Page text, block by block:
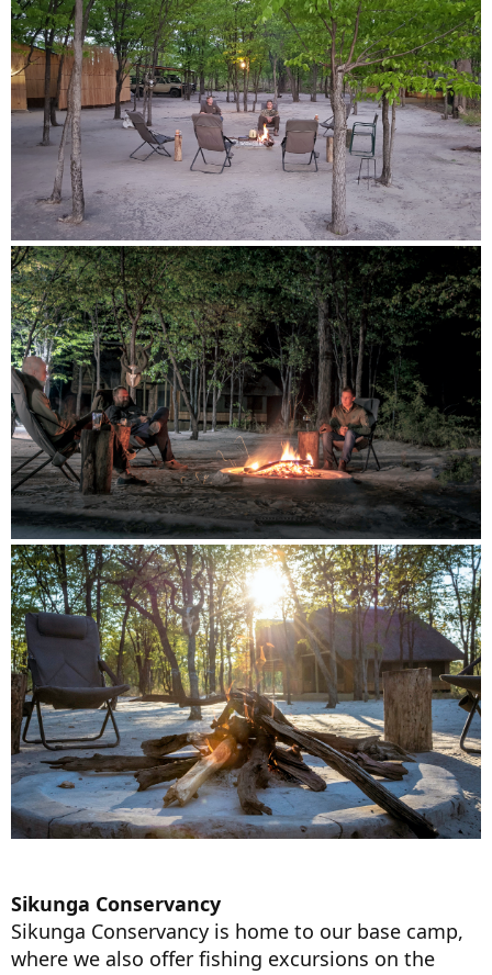
Sikunga Conservancy
Sikunga Conservancy is home to our base camp,
where we also offer fishing excursions on the